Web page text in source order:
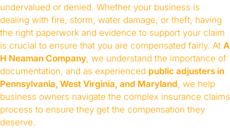
undervalued or denied. Whether your business is
dealing with fire, storm, water damage, or theft, having
the right paperwork and evidence to support your claim
is crucial to ensure that you are compensated fairly. At A
H Neaman Company, we understand the importance of
documentation, and as experienced public adjusters in
Pennsylvania, West Virginia, and Maryland, we help
business owners navigate the complex insurance claims
process to ensure they get the compensation they
deserve.